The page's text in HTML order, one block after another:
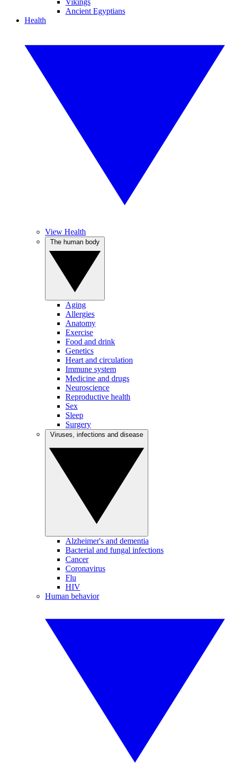
Vikings
Ancient Egyptians
Health
View Health
Aging
Allergies
Anatomy
Exercise
Food and drink
Genetics
Heart and circulation
Immune system
Medicine and drugs
Neuroscience
Reproductive health
Sex
Sleep
Surgery
Alzheimer's and dementia
Bacterial and fungal infections
Cancer
Coronavirus
Flu
HIV
Human behavior